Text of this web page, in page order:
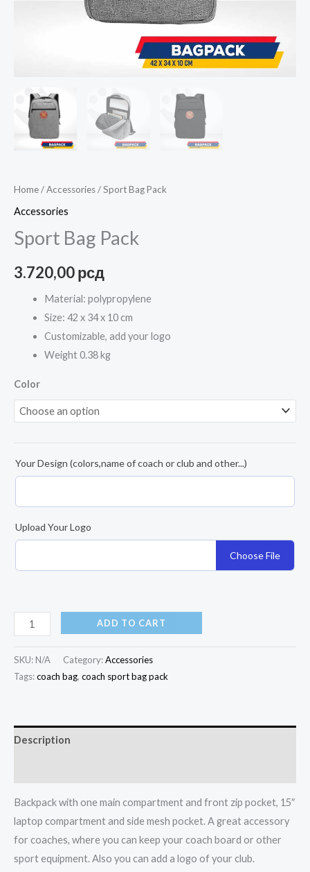
Home/Accessories/ Sport Bag Pack
Accessories
Sport Bag Pack
3.720,00рсд
Material: polypropylene
Size: 42 x 34 x 10 cm
Customizable, add your logo
Weight 0.38 kg
Color
Your Design (colors,name of coach or club and other...)
Upload Your Logo
Choose File
ADD TO CART
SKU: N/A Category:Accessories
Tags:coach bag, coach sport bag pack
Description
Backpack with one main compartment and front zip pocket, 15″
laptop compartment and side mesh pocket. A great accessory
for coaches, where you can keep your coach board or other
sport equipment. Also you can add a logo of your club.